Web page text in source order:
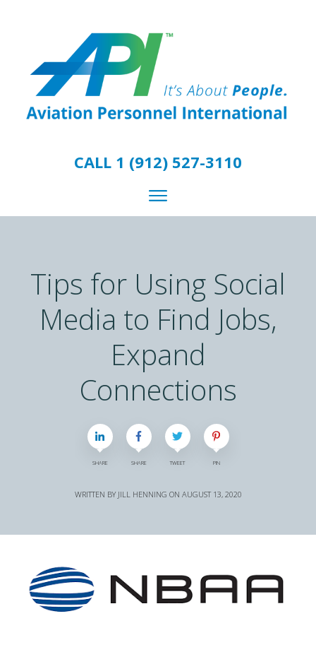
CALL 1 (912) 527-3110
Tips for Using Social
Media to Find Jobs,
Expand
Connections
SHARE SHARE TWEET PIN
WRITTEN BY JILL HENNING ON AUGUST 13, 2020